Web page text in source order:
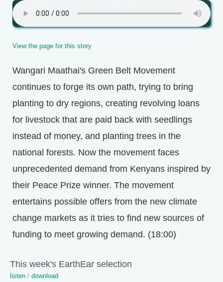
View the page for this story
Wangari Maathai's Green Belt Movement
continues to forge its own path, trying to bring
planting to dry regions, creating revolving loans
for livestock that are paid back with seedlings
instead of money, and planting trees in the
national forests. Now the movement faces
unprecedented demand from Kenyans inspired by
their Peace Prize winner. The movement
entertains possible offers from the new climate
change markets as it tries to find new sources of
funding to meet growing demand. (18:00)
This week's EarthEar selection
listen / download